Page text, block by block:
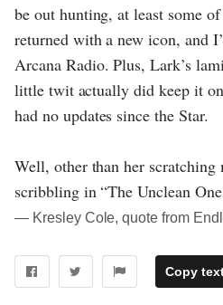
be out hunting, at least some
returned with a new icon, and
Arcana Radio. Plus, Lark’s
little twit actually did keep it
had no updates since the Star.
Well, other than her scratching
scribbling in “The Unclean
― Kresley Cole, quote from
Copy